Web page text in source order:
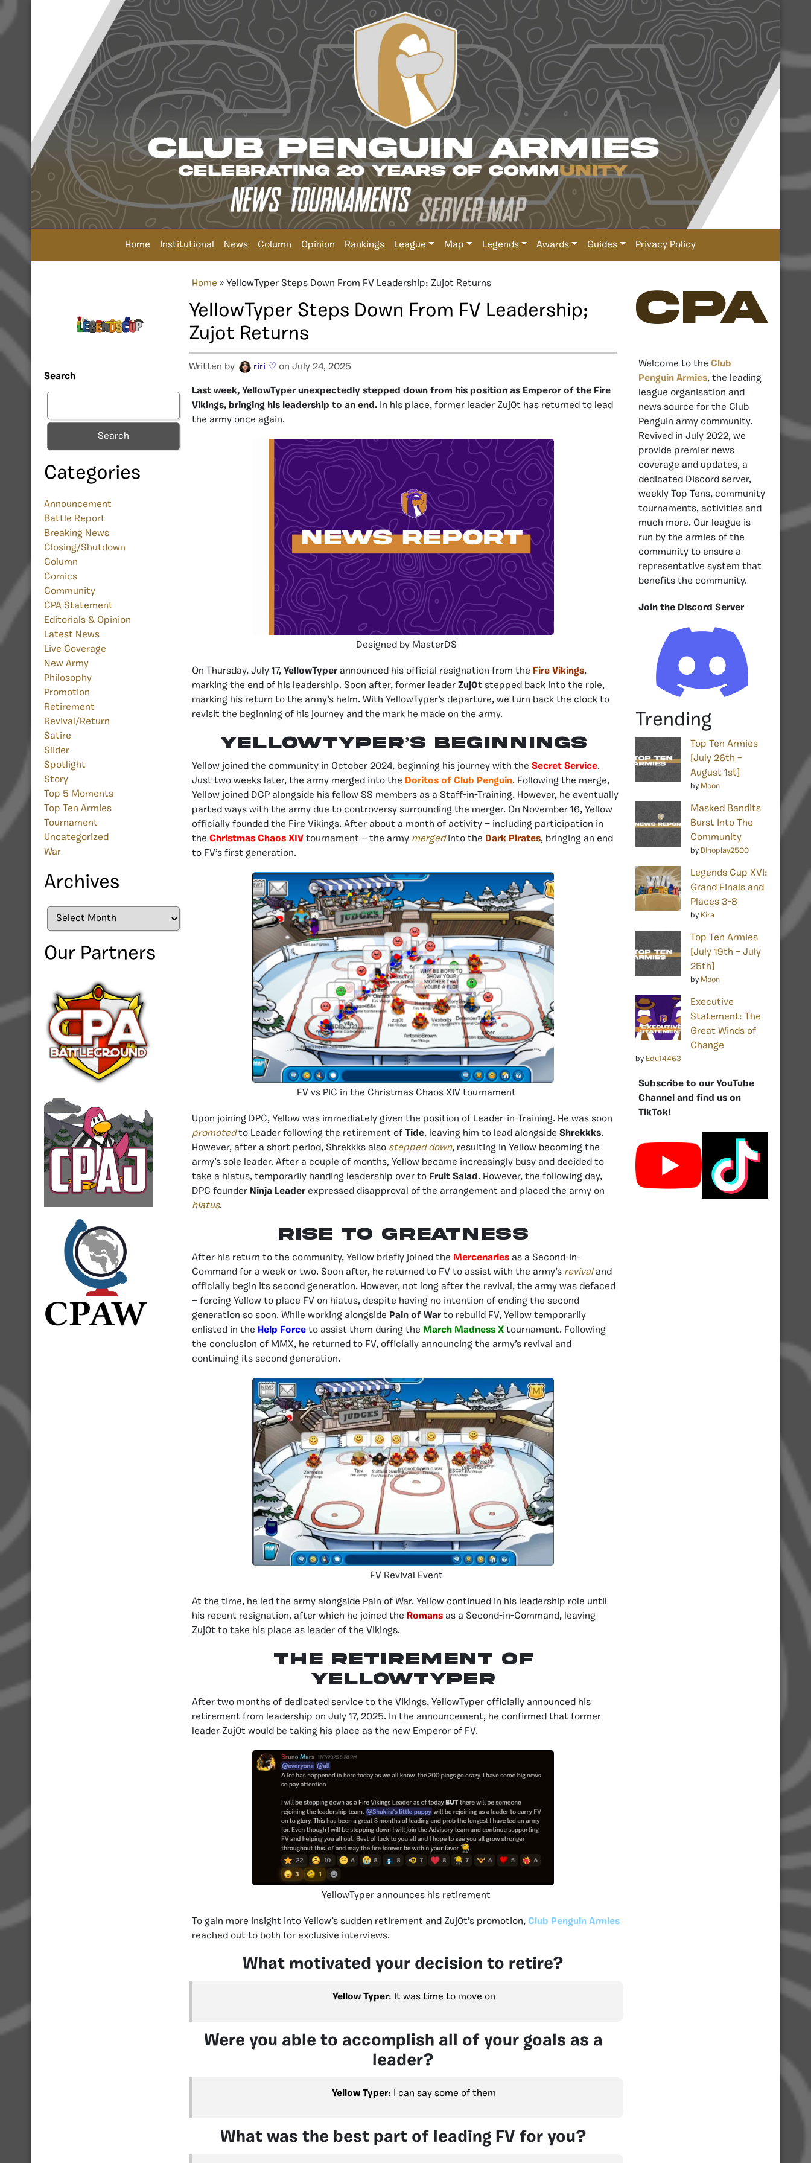
Home Institutional News Column Opinion Rankings League Map Legends Awards Guides Privacy Policy
Search
Search
Categories
Announcement
Battle Report
Breaking News
Closing/Shutdown
Column
Comics
Community
CPA Statement
Editorials & Opinion
Latest News
Live Coverage
New Army
Philosophy
Promotion
Retirement
Revival/Return
Satire
Slider
Spotlight
Story
Top 5 Moments
Top Ten Armies
Tournament
Uncategorized
War
Archives
Archives
Our Partners
Home » YellowTyper Steps Down From FV Leadership; Zujot Returns
YellowTyper Steps Down From FV Leadership;
Zujot Returns
Written by riri ♡ on July 24, 2025
Last week, YellowTyper unexpectedly stepped down from his position as Emperor of the Fire
Vikings, bringing his leadership to an end. In his place, former leader Zuj0t has returned to lead
the army once again.
Designed by MasterDS
On Thursday, July 17, YellowTyper announced his official resignation from the Fire Vikings,
marking the end of his leadership. Soon after, former leader Zuj0t stepped back into the role,
marking his return to the army’s helm. With YellowTyper’s departure, we turn back the clock to
revisit the beginning of his journey and the mark he made on the army.
YellowTyper’s Beginnings
Yellow joined the community in October 2024, beginning his journey with the Secret Service.
Just two weeks later, the army merged into the Doritos of Club Penguin. Following the merge,
Yellow joined DCP alongside his fellow SS members as a Staff-in-Training. However, he eventually
parted ways with the army due to controversy surrounding the merger. On November 16, Yellow
officially founded the Fire Vikings. After about a month of activity — including participation in
the Christmas Chaos XIV tournament — the army mergedinto the Dark Pirates, bringing an end
to FV’s first generation.
FV vs PIC in the Christmas Chaos XIV tournament
Upon joining DPC, Yellow was immediately given the position of Leader-in-Training. He was soon
promotedto Leader following the retirement of Tide, leaving him to lead alongside Shrekkks.
However, after a short period, Shrekkks also stepped down, resulting in Yellow becoming the
army’s sole leader. After a couple of months, Yellow became increasingly busy and decided to
take a hiatus, temporarily handing leadership over to Fruit Salad. However, the following day,
DPC founder Ninja Leader expressed disapproval of the arrangement and placed the army on
hiatus.
Rise to Greatness
After his return to the community, Yellow briefly joined the Mercenaries as a Second-in-
Command for a week or two. Soon after, he returned to FV to assist with the army’s revivaland
officially begin its second generation. However, not long after the revival, the army was defaced
— forcing Yellow to place FV on hiatus, despite having no intention of ending the second
generation so soon. While working alongside Pain of War to rebuild FV, Yellow temporarily
enlisted in the Help Force to assist them during the March Madness X tournament. Following
the conclusion of MMX, he returned to FV, officially announcing the army’s revival and
continuing its second generation.
FV Revival Event
At the time, he led the army alongside Pain of War. Yellow continued in his leadership role until
his recent resignation, after which he joined the Romans as a Second-in-Command, leaving
Zuj0t to take his place as leader of the Vikings.
The Retirement of
YellowTyper
After two months of dedicated service to the Vikings, YellowTyper officially announced his
retirement from leadership on July 17, 2025. In the announcement, he confirmed that former
leader Zuj0t would be taking his place as the new Emperor of FV.
YellowTyper announces his retirement
To gain more insight into Yellow’s sudden retirement and Zuj0t’s promotion, Club Penguin Armies
reached out to both for exclusive interviews.
What motivated your decision to retire?
Yellow Typer: It was time to move on
Were you able to accomplish all of your goals as a
leader?
Yellow Typer: I can say some of them
What was the best part of leading FV for you?
CPA
Welcome to the Club
Penguin Armies, the leading
league organisation and
news source for the Club
Penguin army community.
Revived in July 2022, we
provide premier news
coverage and updates, a
dedicated Discord server,
weekly Top Tens, community
tournaments, activities and
much more. Our league is
run by the armies of the
community to ensure a
representative system that
benefits the community.
Join the Discord Server
Trending
Top Ten Armies
[July 26th –
August 1st]
by Moon
Masked Bandits
Burst Into The
Community
by Dinoplay2500
Legends Cup XVI:
Grand Finals and
Places 3-8
by Kira
Top Ten Armies
[July 19th – July
25th]
by Moon
Executive
Statement: The
Great Winds of
Change
by Edu14463
Subscribe to our YouTube
Channel and find us on
TikTok!